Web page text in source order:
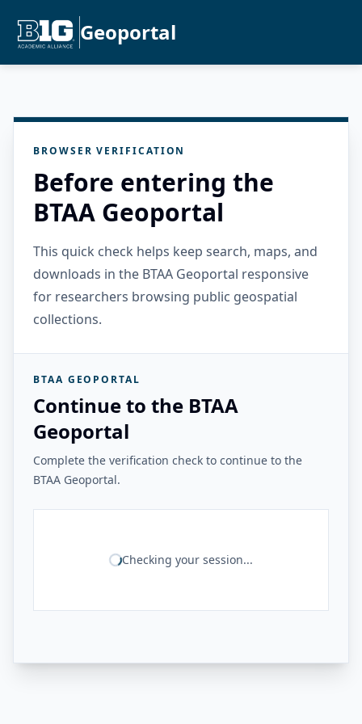
Geoportal
BROWSER VERIFICATION
Before entering the
BTAA Geoportal
This quick check helps keep search, maps, and
downloads in the BTAA Geoportal responsive
for researchers browsing public geospatial
collections.
BTAA GEOPORTAL
Continue to the BTAA
Geoportal
Complete the verification check to continue to the
BTAA Geoportal.
Checking your session...